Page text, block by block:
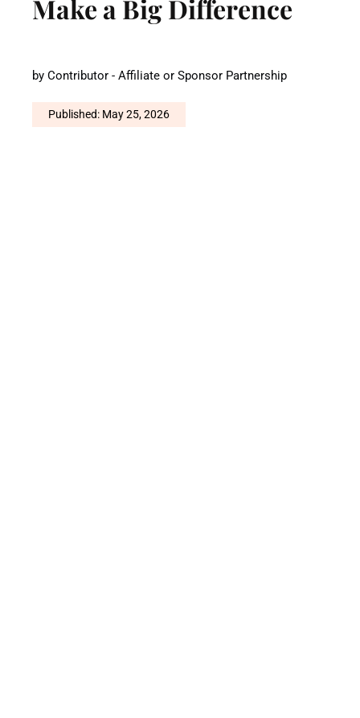
Make a Big Difference
by Contributor - Affiliate or Sponsor Partnership
Published: May 25, 2026